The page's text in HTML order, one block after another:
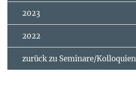
2023
2022
zurück zu Seminare/Kolloquien